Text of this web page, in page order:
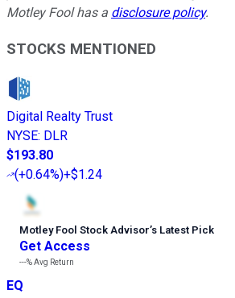
Motley Fool has a disclosure policy.
STOCKS MENTIONED
Digital Realty Trust
NYSE: DLR
$193.80
(+0.64%)+$1.24
Motley Fool Stock Advisor’s Latest Pick
Get Access
---%Avg Return
EQ